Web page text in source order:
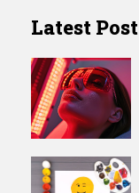
Latest Post